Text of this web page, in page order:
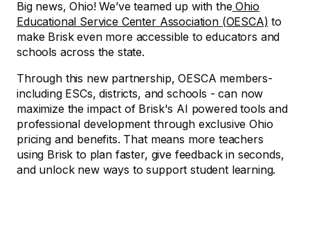
Big news, Ohio! We’ve teamed up with theOhio
Educational Service Center Association (OESCA) to
make Brisk even more accessible to educators and
schools across the state.
Through this new partnership, OESCA members-
including ESCs, districts, and schools - can now
maximize the impact of Brisk's AI powered tools and
professional development through exclusive Ohio
pricing and benefits. That means more teachers
using Brisk to plan faster, give feedback in seconds,
and unlock new ways to support student learning.